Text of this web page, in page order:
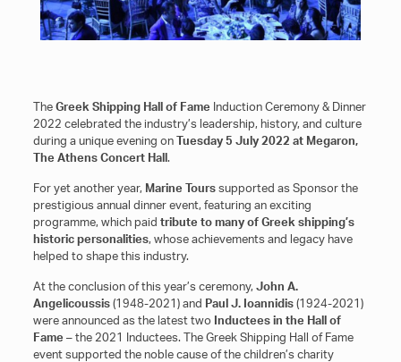
TheGreek Shipping Hall of Fame Induction Ceremony & Dinner
2022 celebrated the industry’s leadership, history, and culture
during a unique evening οnTuesday 5 July 2022 at Megaron,
The Athens Concert Hall.
For yet another year, Marine Tourssupported as Sponsor the
prestigious annual dinner event, featuring an exciting
programme, which paid tribute to many of Greek shipping’s
historic personalities, whose achievements and legacy have
helped to shape this industry.
At the conclusion of this year’s ceremony, John A.
Angelicoussis(1948-2021) and Paul J. Ioannidis(1924-2021)
were announced as the latest two Inductees in the Hall of
Fame – the 2021 Inductees. The Greek Shipping Hall of Fame
event supported the noble cause of the children’s charity